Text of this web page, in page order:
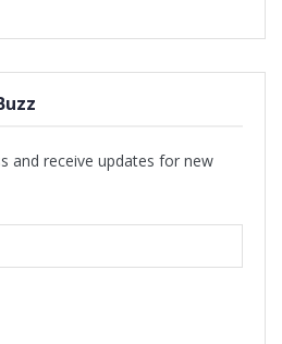
and receive updates for new